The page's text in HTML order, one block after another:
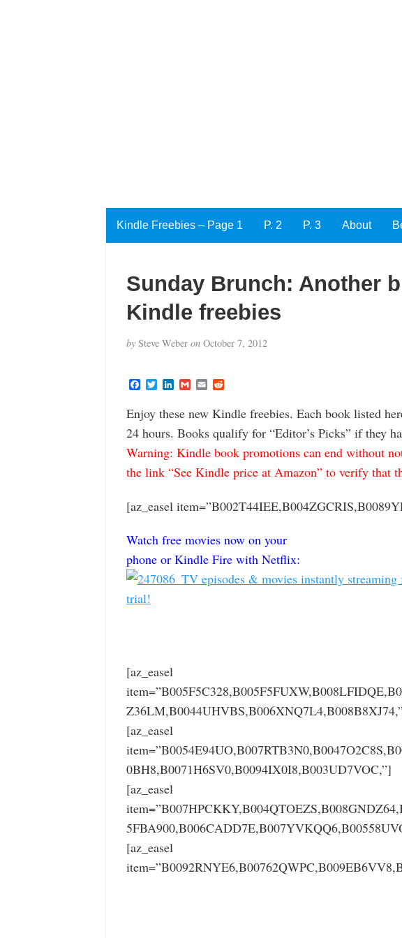
Kindle Freebies – Page 1 P. 2 P. 3 About
Sunday Brunch: Another
Kindle freebies
bySteve Weber onOctober 7, 2012
F
e
b
o
o
T
t
t
e
r
L
k
e
d
I
G
i
l
E
i
l
R
d
i
t
Enjoy these new Kindle freebies. Each book listed
24 hours. Books qualify for “Editor’s Picks” if they
Warning: Kindle book promotions can end without
the link “See Kindle price at Amazon” to verify that
[az_easel
Watch free movies now on your
phone or Kindle Fire with Netflix:
[az_easel
[az_easel
0BH8,B0071H6SV0,B0094IX0I8,B003UD7VOC,”]
[az_easel
[az_easel